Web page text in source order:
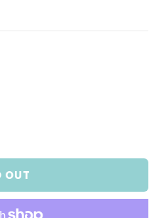
OUT